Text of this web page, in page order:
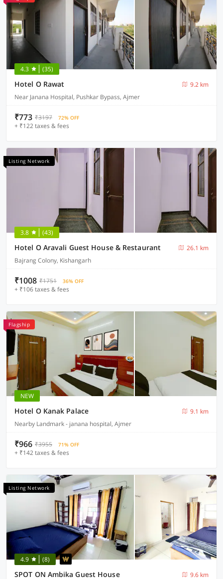
4.3 (35)
Hotel O Rawat
9.2 km
Near Janana Hospital, Pushkar Bypass, Ajmer
₹773 ₹3197 72% OFF
+ ₹122 taxes & fees
Listing Network
3.8 (43)
Hotel O Aravali Guest House & Restaurant
26.1 km
Bajrang Colony, Kishangarh
₹1008 ₹1751 36% OFF
+ ₹106 taxes & fees
Flagship
NEW
Hotel O Kanak Palace
9.1 km
Nearby Landmark - janana hospital, Ajmer
₹966 ₹3955 71% OFF
+ ₹142 taxes & fees
Listing Network
4.9 (8)
SPOT ON Ambika Guest House
9.6 km